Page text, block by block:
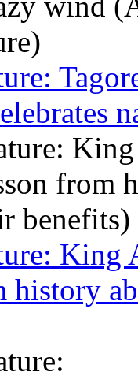
King
history